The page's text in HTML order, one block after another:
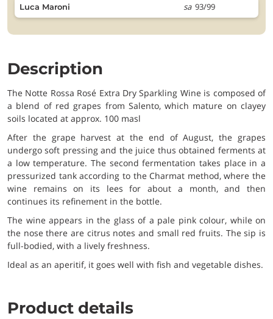
Luca Maroni sa 93/99
Description
The Notte Rossa Rosé Extra Dry Sparkling Wine is composed of
a blend of red grapes from Salento, which mature on clayey
soils located at approx. 100 masl
After the grape harvest at the end of August, the grapes
undergo soft pressing and the juice thus obtained ferments at
a low temperature. The second fermentation takes place in a
pressurized tank according to the Charmat method, where the
wine remains on its lees for about a month, and then
continues its refinement in the bottle.
The wine appears in the glass of a pale pink colour, while on
the nose there are citrus notes and small red fruits. The sip is
full-bodied, with a lively freshness.
Ideal as an aperitif, it goes well with fish and vegetable dishes.
Product details